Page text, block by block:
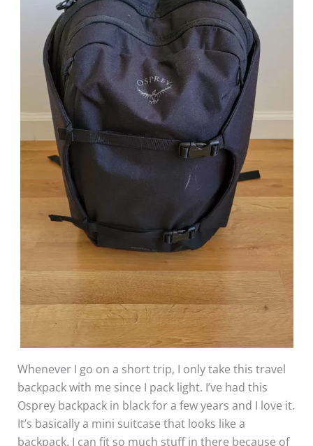
Whenever I go on a short trip, I only take this travel
backpack with me since I pack light. I’ve had this
Osprey backpack in black for a few years and I love it.
It’s basically a mini suitcase that looks like a
backpack. I can fit so much stuff in there because of